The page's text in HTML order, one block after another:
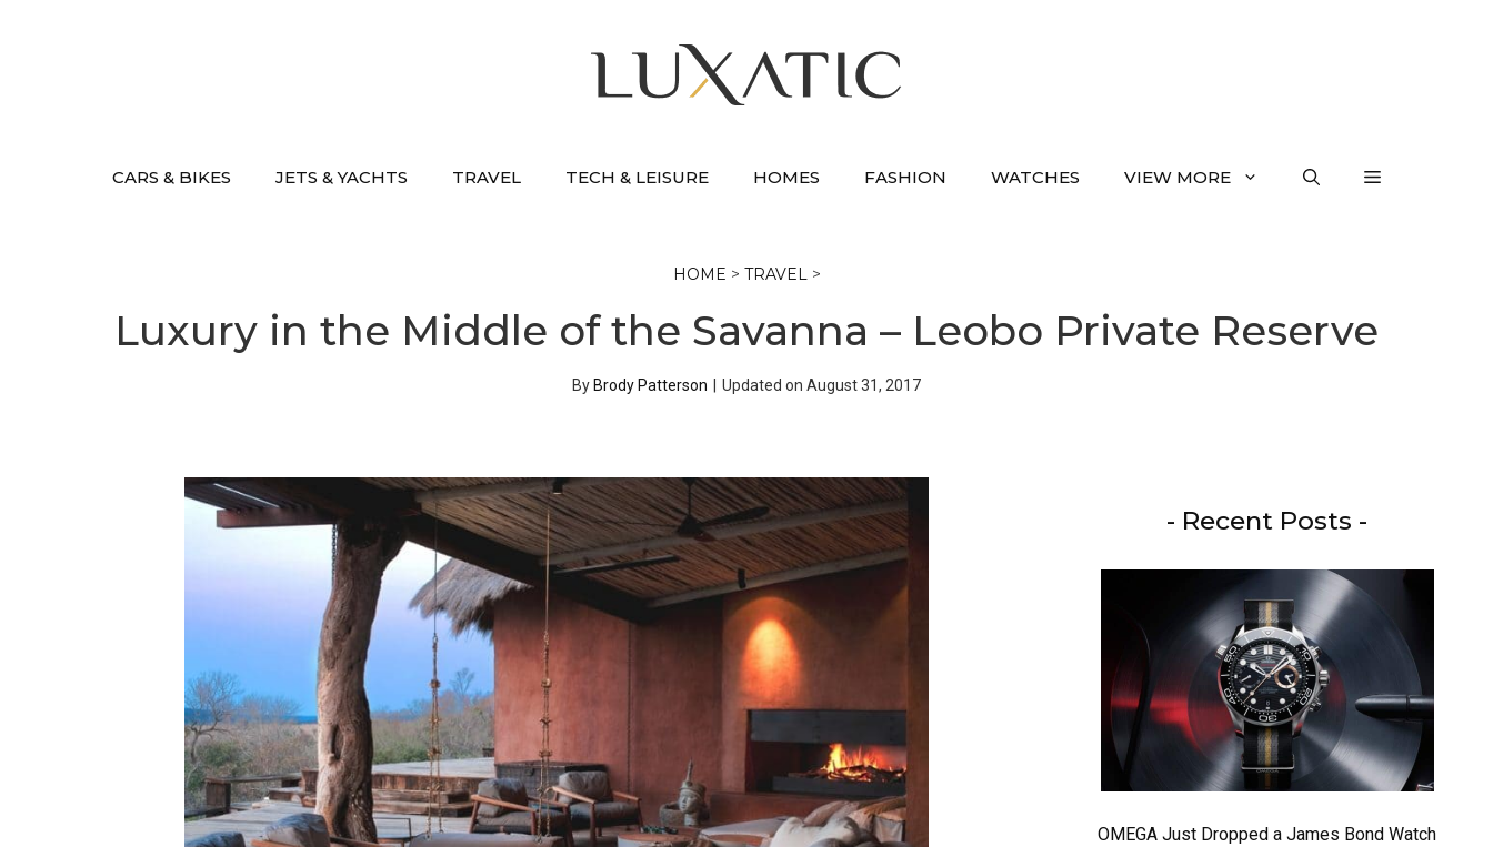
CARS & BIKES JETS & YACHTS TRAVEL TECH & LEISURE HOMES FASHION WATCHES VIEW MORE
HOME > TRAVEL>
Luxury in the Middle of the Savanna – Leobo Private Reserve
By Brody Patterson Updated on August 31, 2017
- Recent Posts -
OMEGA Just Dropped a James Bond Watch